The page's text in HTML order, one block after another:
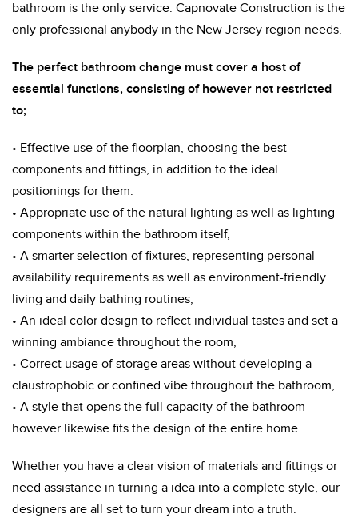
bathroom is the only service. Capnovate Construction is the
only professional anybody in the New Jersey region needs.
The perfect bathroom change must cover a host of
essential functions, consisting of however not restricted
to;
• Effective use of the floorplan, choosing the best
components and fittings, in addition to the ideal
positionings for them.
• Appropriate use of the natural lighting as well as lighting
components within the bathroom itself,
• A smarter selection of fixtures, representing personal
availability requirements as well as environment-friendly
living and daily bathing routines,
• An ideal color design to reflect individual tastes and set a
winning ambiance throughout the room,
• Correct usage of storage areas without developing a
claustrophobic or confined vibe throughout the bathroom,
• A style that opens the full capacity of the bathroom
however likewise fits the design of the entire home.
Whether you have a clear vision of materials and fittings or
need assistance in turning a idea into a complete style, our
designers are all set to turn your dream into a truth.